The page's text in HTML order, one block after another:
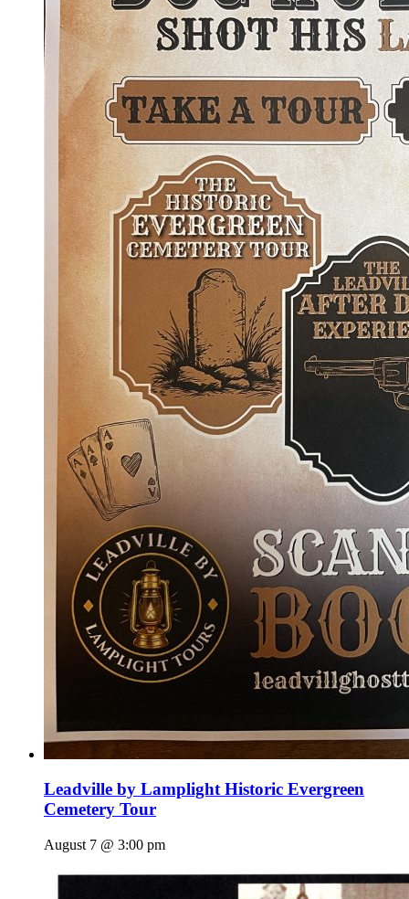
Leadville by Lamplight Historic Evergreen
Cemetery Tour
August 7 @ 3:00 pm